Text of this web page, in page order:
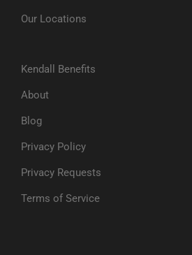
Our Locations
Kendall Benefits
About
Blog
Privacy Policy
Privacy Requests
Terms of Service